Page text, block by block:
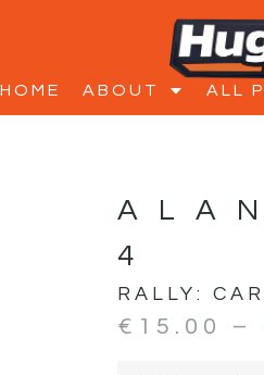
HOME ABOUT ALL
4
RALLY:
€ 15.00 –